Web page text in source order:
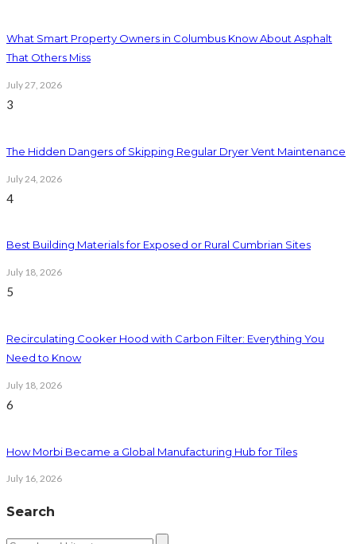
What Smart Property Owners in Columbus Know About Asphalt
That Others Miss
July 27, 2026
3
The Hidden Dangers of Skipping Regular Dryer Vent Maintenance
July 24, 2026
4
Best Building Materials for Exposed or Rural Cumbrian Sites
July 18, 2026
5
Recirculating Cooker Hood with Carbon Filter: Everything You
Need to Know
July 18, 2026
6
How Morbi Became a Global Manufacturing Hub for Tiles
July 16, 2026
Search